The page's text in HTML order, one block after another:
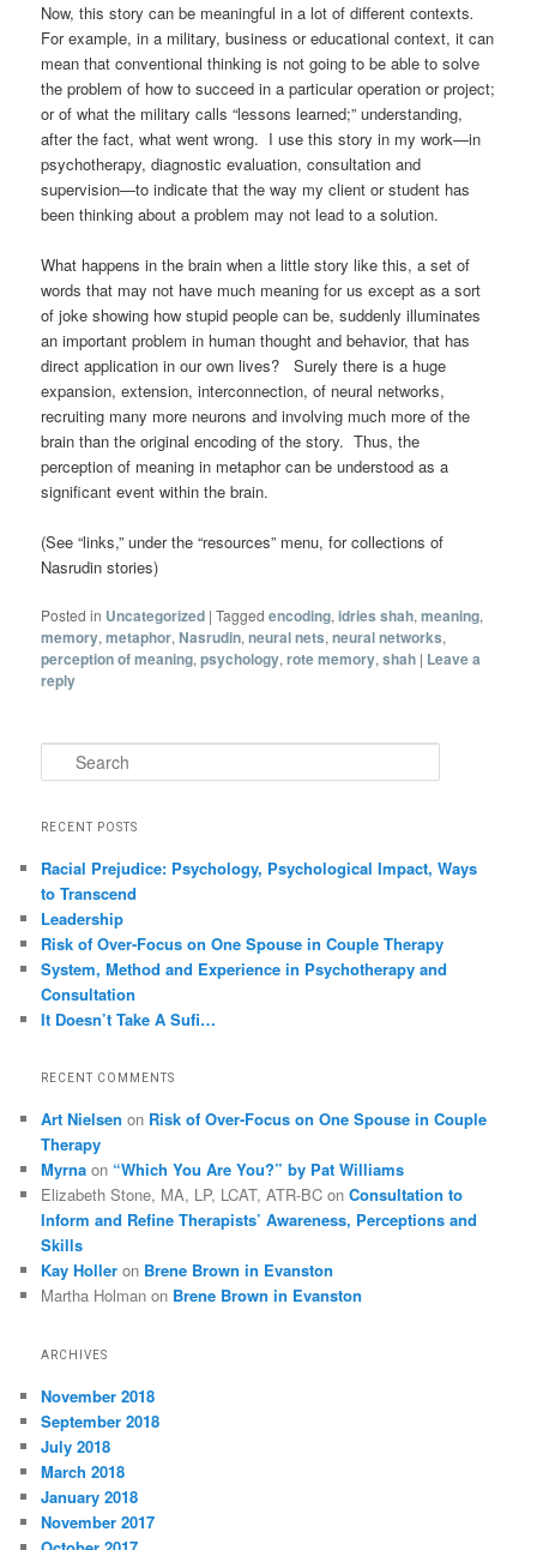
Now, this story can be meaningful in a lot of different contexts.
For example, in a military, business or educational context, it can
mean that conventional thinking is not going to be able to solve
the problem of how to succeed in a particular operation or project;
or of what the military calls “lessons learned;” understanding,
after the fact, what went wrong. I use this story in my work—in
psychotherapy, diagnostic evaluation, consultation and
supervision—to indicate that the way my client or student has
been thinking about a problem may not lead to a solution.
What happens in the brain when a little story like this, a set of
words that may not have much meaning for us except as a sort
of joke showing how stupid people can be, suddenly illuminates
an important problem in human thought and behavior, that has
direct application in our own lives? Surely there is a huge
expansion, extension, interconnection, of neural networks,
recruiting many more neurons and involving much more of the
brain than the original encoding of the story. Thus, the
perception of meaning in metaphor can be understood as a
significant event within the brain.
(See “links,” under the “resources” menu, for collections of
Nasrudin stories)
Posted in Uncategorized |Tagged encoding,idries shah,meaning,
memory,metaphor,Nasrudin,neural nets,neural networks,
perception of meaning,psychology,rote memory,shah | Leave a
reply
Search
RECENT POSTS
Racial Prejudice: Psychology, Psychological Impact, Ways
to Transcend
Leadership
Risk of Over-Focus on One Spouse in Couple Therapy
System, Method and Experience in Psychotherapy and
Consultation
It Doesn’t Take A Sufi…
RECENT COMMENTS
Art Nielsen on Risk of Over-Focus on One Spouse in Couple
Therapy
Myrna on “Which You Are You?” by Pat Williams
Elizabeth Stone, MA, LP, LCAT, ATR-BC onConsultation to
Inform and Refine Therapists’ Awareness, Perceptions and
Skills
Kay Holler on Brene Brown in Evanston
Martha Holman on Brene Brown in Evanston
ARCHIVES
November 2018
September 2018
July 2018
March 2018
January 2018
November 2017